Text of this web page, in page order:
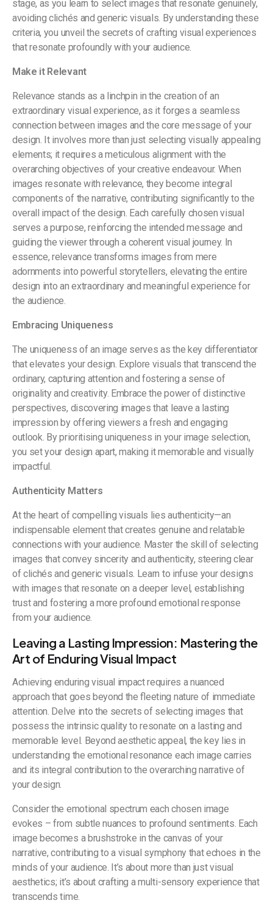
stage, as you learn to select images that resonate genuinely,
avoiding clichés and generic visuals. By understanding these
criteria, you unveil the secrets of crafting visual experiences
that resonate profoundly with your audience.
Make it Relevant
Relevance stands as a linchpin in the creation of an
extraordinary visual experience, as it forges a seamless
connection between images and the core message of your
design. It involves more than just selecting visually appealing
elements; it requires a meticulous alignment with the
overarching objectives of your creative endeavour. When
images resonate with relevance, they become integral
components of the narrative, contributing significantly to the
overall impact of the design. Each carefully chosen visual
serves a purpose, reinforcing the intended message and
guiding the viewer through a coherent visual journey. In
essence, relevance transforms images from mere
adornments into powerful storytellers, elevating the entire
design into an extraordinary and meaningful experience for
the audience.
Embracing Uniqueness
The uniqueness of an image serves as the key differentiator
that elevates your design. Explore visuals that transcend the
ordinary, capturing attention and fostering a sense of
originality and creativity. Embrace the power of distinctive
perspectives, discovering images that leave a lasting
impression by offering viewers a fresh and engaging
outlook. By prioritising uniqueness in your image selection,
you set your design apart, making it memorable and visually
impactful.
Authenticity Matters
At the heart of compelling visuals lies authenticity—an
indispensable element that creates genuine and relatable
connections with your audience. Master the skill of selecting
images that convey sincerity and authenticity, steering clear
of clichés and generic visuals. Learn to infuse your designs
with images that resonate on a deeper level, establishing
trust and fostering a more profound emotional response
from your audience.
Leaving a Lasting Impression: Mastering the
Art of Enduring Visual Impact
Achieving enduring visual impact requires a nuanced
approach that goes beyond the fleeting nature of immediate
attention. Delve into the secrets of selecting images that
possess the intrinsic quality to resonate on a lasting and
memorable level. Beyond aesthetic appeal, the key lies in
understanding the emotional resonance each image carries
and its integral contribution to the overarching narrative of
your design.
Consider the emotional spectrum each chosen image
evokes – from subtle nuances to profound sentiments. Each
image becomes a brushstroke in the canvas of your
narrative, contributing to a visual symphony that echoes in the
minds of your audience. It’s about more than just visual
aesthetics; it’s about crafting a multi-sensory experience that
transcends time.